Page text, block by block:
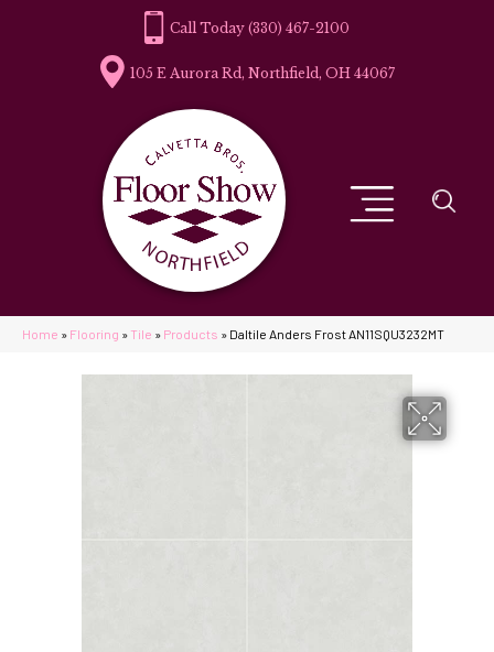
(330) 467-2100
105 E Aurora Rd, Northfield, OH 44067
Home » Flooring » Tile » Products » Daltile Anders Frost AN11SQU3232MT